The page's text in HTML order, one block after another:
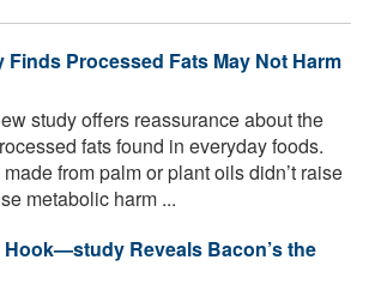
Processed Fats May Not Harm
study offers reassurance about the
fats found in everyday foods.
from palm or plant oils didn’t raise
metabolic harm ...
Hook—study Reveals Bacon’s the